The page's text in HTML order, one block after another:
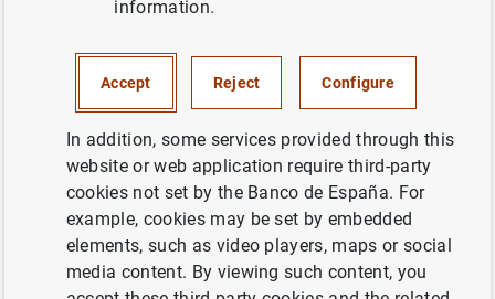
BANCO DE ESPAÑA ECONOMIC SITUATION
Seminario sobre la situación actual y
perspectivas de la economía chilena (153
KB
information.
Accept Reject Configure
In addition, some services provided through this
website or web application require third-party
cookies not set by the Banco de España. For
example, cookies may be set by embedded
elements, such as video players, maps or social
media content. By viewing such content, you